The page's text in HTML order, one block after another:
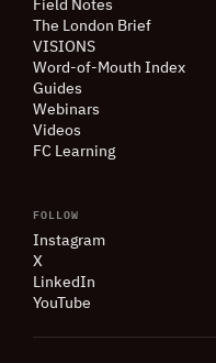
Field Notes
The London Brief
VISIONS
Word-of-Mouth Index
Guides
Webinars
Videos
FC Learning
FOLLOW
Instagram
X
LinkedIn
YouTube